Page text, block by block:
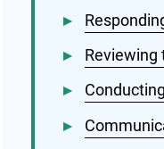
Public Health
▸
▸
Reviewing
▸
▸